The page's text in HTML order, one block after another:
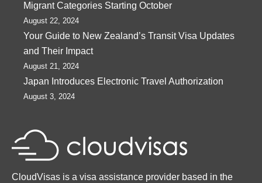
Migrant Categories Starting October
August 22, 2024
Your Guide to New Zealand’s Transit Visa Updates
and Their Impact
August 21, 2024
Japan Introduces Electronic Travel Authorization
August 3, 2024
CloudVisas is a visa assistance provider based in the